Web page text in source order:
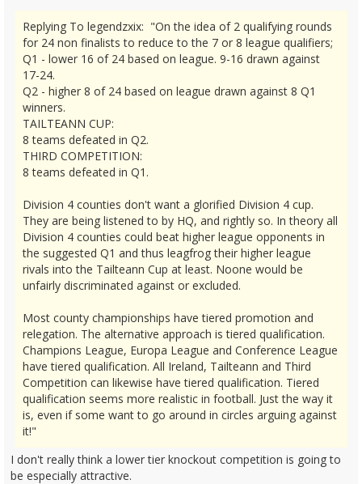
Replying To legendzxix: "On the idea of 2 qualifying rounds
for 24 non finalists to reduce to the 7 or 8 league qualifiers;
Q1 - lower 16 of 24 based on league. 9-16 drawn against
17-24.
Q2 - higher 8 of 24 based on league drawn against 8 Q1
winners.
TAILTEANN CUP:
8 teams defeated in Q2.
THIRD COMPETITION:
8 teams defeated in Q1.
Division 4 counties don't want a glorified Division 4 cup.
They are being listened to by HQ, and rightly so. In theory all
Division 4 counties could beat higher league opponents in
the suggested Q1 and thus leagfrog their higher league
rivals into the Tailteann Cup at least. Noone would be
unfairly discriminated against or excluded.
Most county championships have tiered promotion and
relegation. The alternative approach is tiered qualification.
Champions League, Europa League and Conference League
have tiered qualification. All Ireland, Tailteann and Third
Competition can likewise have tiered qualification. Tiered
qualification seems more realistic in football. Just the way it
is, even if some want to go around in circles arguing against
it!"
I don't really think a lower tier knockout competition is going to
be especially attractive.